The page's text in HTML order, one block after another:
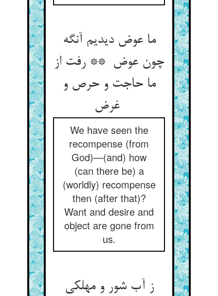
ما عوض دیدیم آنگه
چون عوض ** رفت از
ما حاجت و حرص و
We have seen the
recompense (from
God)—(and) how
(can there be) a
(worldly) recompense
then (after that)?
Want and desire and
object are gone from
us.
ز آب شور و مهلکی